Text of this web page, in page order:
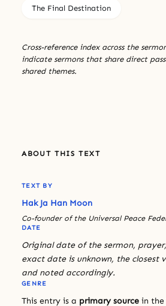
The Final Destination
Cross-reference index across the
indicate sermons that share direct
shared themes.
ABOUT THIS TEXT
TEXT BY
Hak Ja Han Moon
Co-founder of the Universal Peace
DATE
Original date of the sermon,
exact date is unknown, the closest
and noted accordingly.
GENRE
This entry is a primary source in the